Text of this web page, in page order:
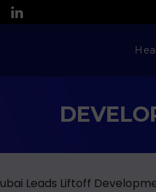
Leads Liftoff